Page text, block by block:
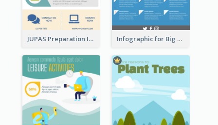
JUPAS Preparation Infographic Infographic for Big Data